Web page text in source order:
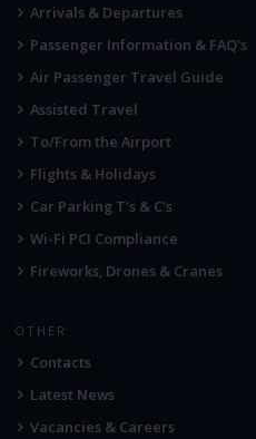
Arrivals & Departures
Passenger Information & FAQ's
Air Passenger Travel Guide
Assisted Travel
To/From the Airport
Flights & Holidays
Car Parking T's & C's
Wi-Fi PCI Compliance
Fireworks, Drones & Cranes
OTHER
Contacts
Latest News
Vacancies & Careers